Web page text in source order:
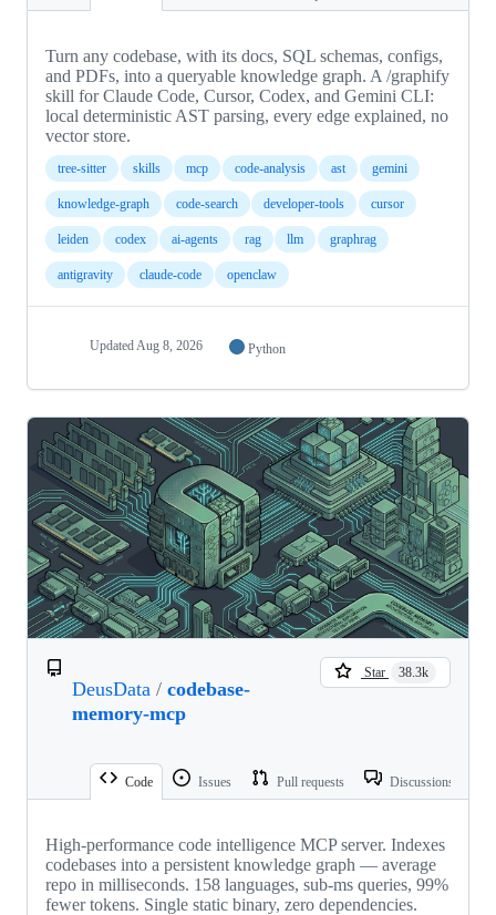
Turn any codebase, with its docs, SQL schemas, configs,
and PDFs, into a queryable knowledge graph. A /graphify
skill for Claude Code, Cursor, Codex, and Gemini CLI:
local deterministic AST parsing, every edge explained, no
vector store.
tree-sitter skills mcp code-analysis ast gemini
knowledge-graph code-search developer-tools cursor
leiden codex ai-agents rag llm graphrag
antigravity claude-code openclaw
Updated Aug 8, 2026 Python
DeusData / codebase-
memory-mcp
Star 38.3k
Code Issues Pull requests Discussions
High-performance code intelligence MCP server. Indexes
codebases into a persistent knowledge graph — average
repo in milliseconds. 158 languages, sub-ms queries, 99%
fewer tokens. Single static binary, zero dependencies.